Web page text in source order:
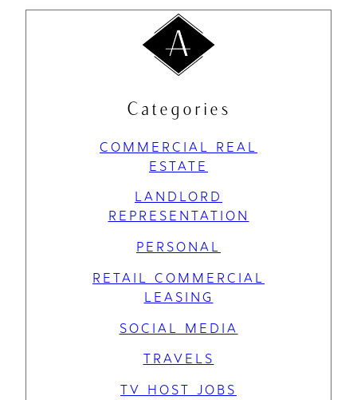
Categories
COMMERCIAL REAL
ESTATE
LANDLORD
REPRESENTATION
PERSONAL
RETAIL COMMERCIAL
LEASING
SOCIAL MEDIA
TRAVELS
TV HOST JOBS